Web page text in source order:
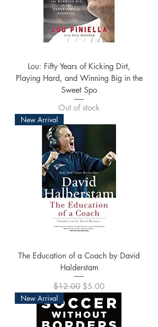
Lou: Fifty Years of Kicking Dirt,
Playing Hard, and Winning Big in the
Sweet Spo
Out of stock
New Arrival
The Education of a Coach by David
Halderstam
Regular Price
$12.00 Sale Price
$5.00
New Arrival